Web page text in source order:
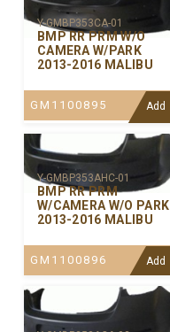
Y-GMBP353CA-01
BMP RR PRM W/O
CAMERA W/PARK
2013-2016 MALIBU
GM1100895 Add
Y-GMBP353AHC-01
BMP RR PRM
W/CAMERA W/O PARK
2013-2016 MALIBU
GM1100896 Add